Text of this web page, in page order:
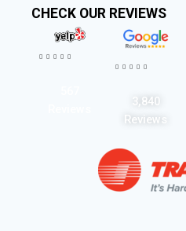
CHECK OUR REVIEWS
    
    
3,840
Reviews